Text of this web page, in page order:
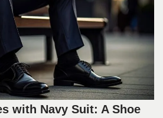
with Navy Suit: A Shoe